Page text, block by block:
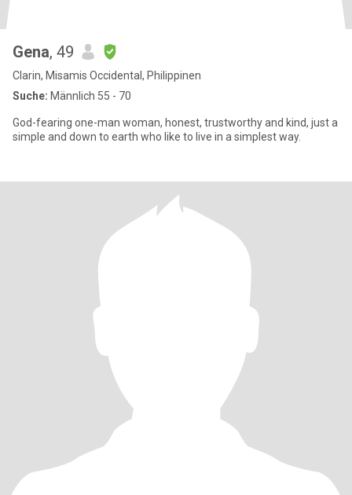
Gena, 49
Clarin, Misamis Occidental, Philippinen
Suche: Männlich 55 - 70
God-fearing one-man woman, honest, trustworthy and kind, just a
simple and down to earth who like to live in a simplest way.